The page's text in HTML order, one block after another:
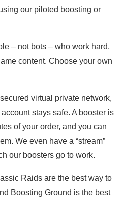
our piloted boosting or
– not bots – who work hard,
content. Choose your own
virtual private network,
stays safe. A booster is
of your order, and you can
We even have a “stream”
our boosters go to work.
Raids are the best way to
Boosting Ground is the best